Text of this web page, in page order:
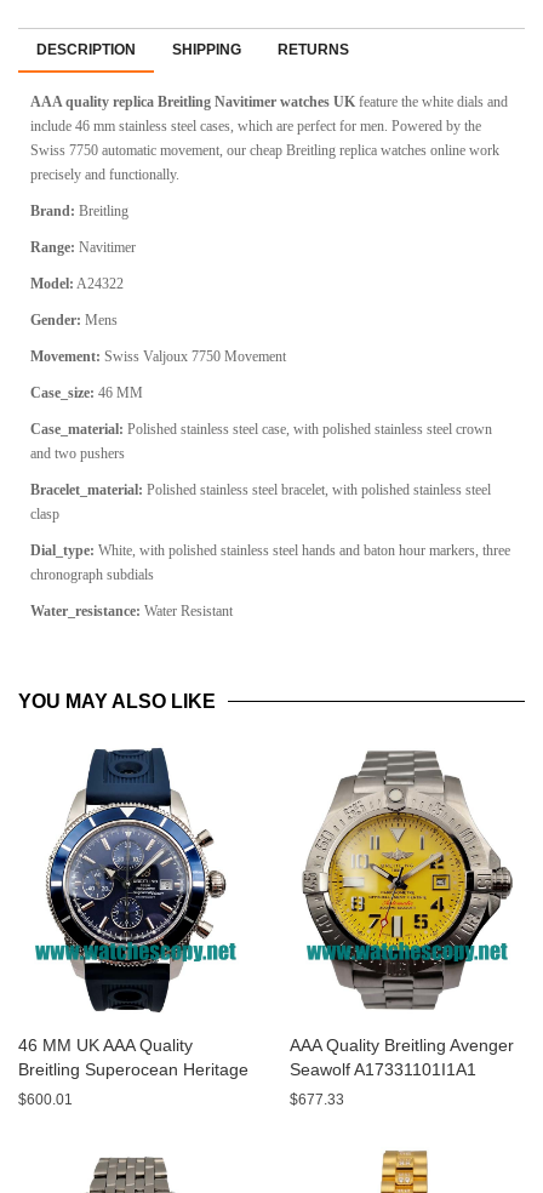
DESCRIPTION SHIPPING RETURNS
AAA quality replica Breitling Navitimer watches UK feature the white dials and
include 46 mm stainless steel cases, which are perfect for men. Powered by the
Swiss 7750 automatic movement, our cheap Breitling replica watches online work
precisely and functionally.
Brand: Breitling
Range: Navitimer
Model: A24322
Gender: Mens
Movement: Swiss Valjoux 7750 Movement
Case_size: 46 MM
Case_material: Polished stainless steel case, with polished stainless steel crown
and two pushers
Bracelet_material: Polished stainless steel bracelet, with polished stainless steel
clasp
Dial_type: White, with polished stainless steel hands and baton hour markers, three
chronograph subdials
Water_resistance: Water Resistant
YOU MAY ALSO LIKE
46 MM UK AAA Quality
Breitling Superocean Heritage
A13320 Fake Watches With
$600.01
AAA Quality Breitling Avenger
Seawolf A17331101I1A1
Replica Watches With Yellow
$677.33